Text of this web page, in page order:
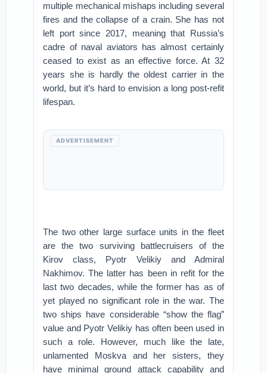
multiple mechanical mishaps including several
fires and the collapse of a crain. She has not
left port since 2017, meaning that Russia’s
cadre of naval aviators has almost certainly
ceased to exist as an effective force. At 32
years she is hardly the oldest carrier in the
world, but it’s hard to envision a long post-refit
lifespan.
ADVERTISEMENT
The two other large surface units in the fleet
are the two surviving battlecruisers of the
Kirov class, Pyotr Velikiy and Admiral
Nakhimov. The latter has been in refit for the
last two decades, while the former has as of
yet played no significant role in the war. The
two ships have considerable “show the flag”
value and Pyotr Velikiy has often been used in
such a role. However, much like the late,
unlamented Moskva and her sisters, they
have minimal ground attack capability and